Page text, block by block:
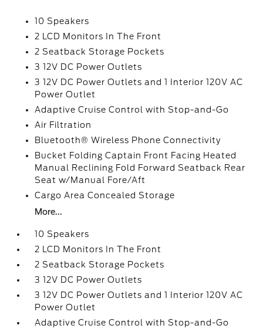
10 Speakers
2 LCD Monitors In The Front
2 Seatback Storage Pockets
3 12V DC Power Outlets
3 12V DC Power Outlets and 1 Interior 120V AC
Power Outlet
Adaptive Cruise Control with Stop-and-Go
Air Filtration
Bluetooth® Wireless Phone Connectivity
Bucket Folding Captain Front Facing Heated
Manual Reclining Fold Forward Seatback Rear
Seat w/Manual Fore/Aft
Cargo Area Concealed Storage
More...
10 Speakers
2 LCD Monitors In The Front
2 Seatback Storage Pockets
3 12V DC Power Outlets
3 12V DC Power Outlets and 1 Interior 120V AC
Power Outlet
Adaptive Cruise Control with Stop-and-Go